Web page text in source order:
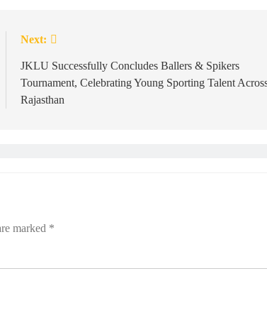
Next:
JKLU Successfully Concludes Ballers & Spikers
Tournament, Celebrating Young Sporting Talent
Rajasthan
marked *